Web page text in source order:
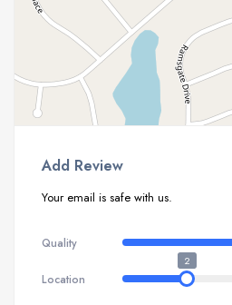
Add Review
Your email is safe with us.
Quality
Location
2